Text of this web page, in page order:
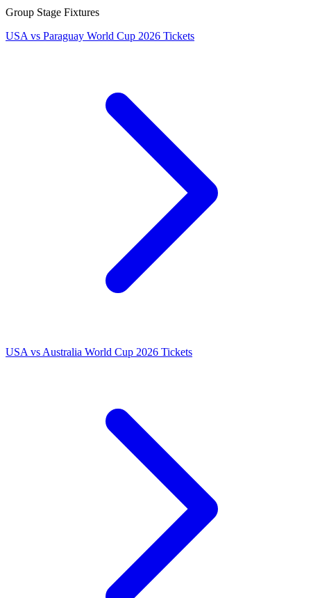
Group Stage Fixtures
USA vs Paraguay World Cup 2026 Tickets
USA vs Australia World Cup 2026 Tickets